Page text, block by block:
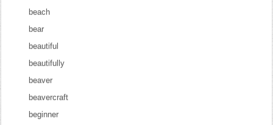
beach
bear
beautiful
beautifully
beaver
beavercraft
beginner